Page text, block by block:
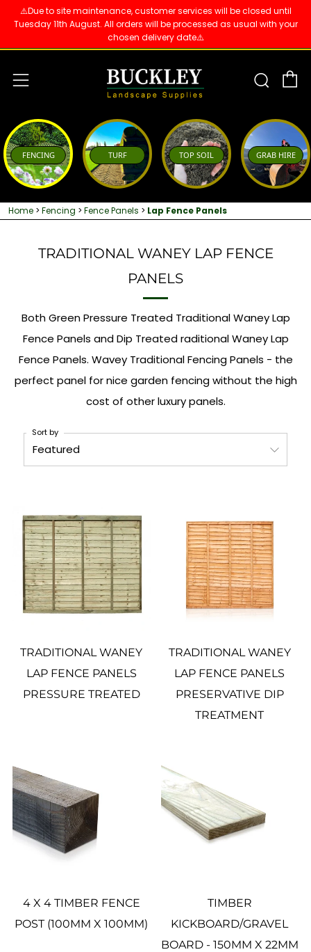
⚠️Due to site maintenance, customer services will be closed until
Tuesday 11th August. All orders will be processed as usual with your
chosen delivery date⚠️
Menu
FENCING TURF TOP SOIL GRAB HIRE
Home > Fencing > Fence Panels > Lap Fence Panels
TRADITIONAL WANEY LAP FENCE
PANELS
Both Green Pressure Treated Traditional Waney Lap
Fence Panels and Dip Treatedraditional Waney Lap
Fence Panels. Wavey Traditional Fencing Panels - the
perfect panel for nice garden fencing without the high
cost of other luxury panels.
Sort by
TRADITIONAL WANEY
LAP FENCE PANELS
PRESSURE TREATED
TRADITIONAL WANEY
LAP FENCE PANELS
PRESERVATIVE DIP
TREATMENT
4 X 4 TIMBER FENCE
POST (100MM X 100MM)
TIMBER
KICKBOARD/GRAVEL
BOARD - 150MM X 22MM